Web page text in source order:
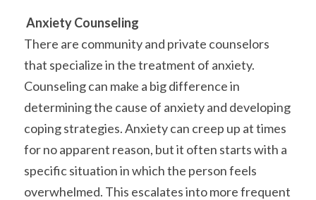
Anxiety Counseling
There are community and private counselors
that specialize in the treatment of anxiety.
Counseling can make a big difference in
determining the cause of anxiety and developing
coping strategies. Anxiety can creep up at times
for no apparent reason, but it often starts with a
specific situation in which the person feels
overwhelmed. This escalates into more frequent